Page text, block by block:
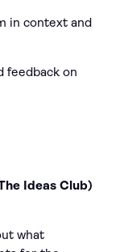
in context and
feedback on
Ideas Club)
what